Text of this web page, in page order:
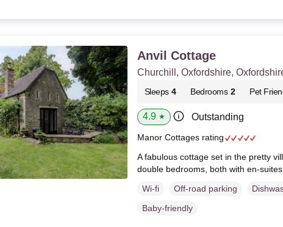
Anvil Cottage
Churchill, Oxfordshire,
Sleeps 4 Bedrooms 2 Pet
4.9 ★ Outstanding
Manor Cottages rating
A fabulous cottage set in the pretty
double bedrooms, both with en-suites.
Wi-fi Off-road parking
Baby-friendly